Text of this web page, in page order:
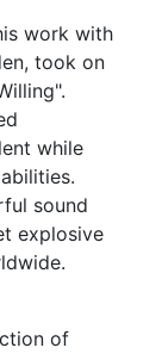
work with
took on
while
sound
explosive
of